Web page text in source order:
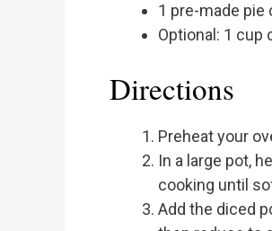
1 pre-made
Optional: 1 cup
Directions
Preheat your
In a large pot,
cooking until
Add the diced